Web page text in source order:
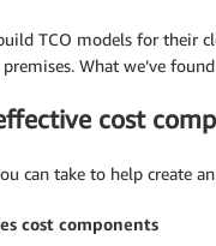
TCO models for their
What we’ve
cost
can take to help create
cost components